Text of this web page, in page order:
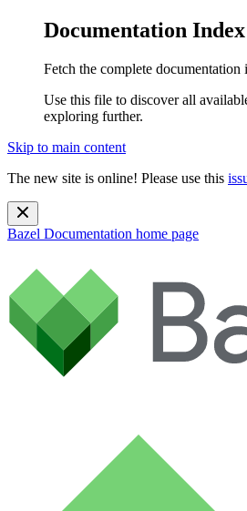
Documentation Index
Fetch the complete documentation
Use this file to discover all
exploring further.
Skip to main content
The new site is online! Please use this
Bazel Documentation home page